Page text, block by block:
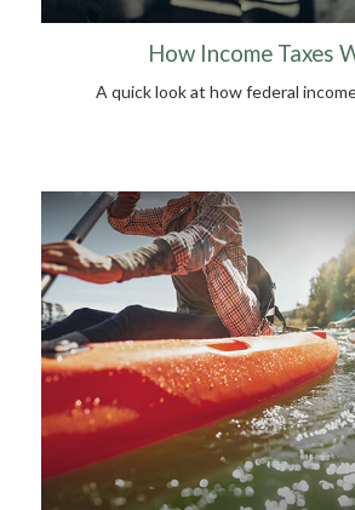
How Income Taxes
A quick look at how federal